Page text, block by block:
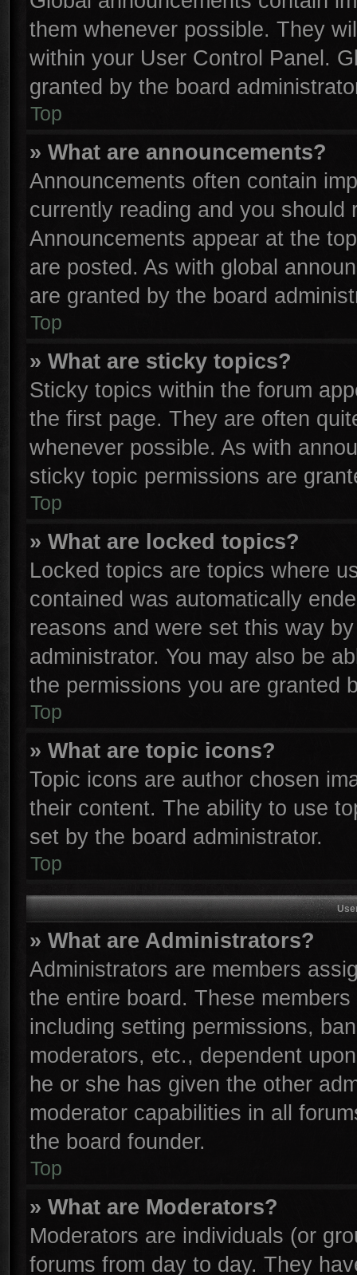
them whenever possible. They
within your User Control Panel.
granted by the board
Top
» What are announcements?
Announcements often contain
currently reading and you
Announcements appear at the
are posted. As with global
are granted by the board
Top
» What are sticky topics?
Sticky topics within the forum
the first page. They are often
whenever possible. As with
sticky topic permissions are
Top
» What are locked topics?
Locked topics are topics where
contained was automatically
reasons and were set this way
administrator. You may also be
the permissions you are granted
Top
» What are topic icons?
Topic icons are author chosen
their content. The ability to use
set by the board administrator.
Top
» What are Administrators?
Administrators are members
the entire board. These
including setting permissions,
moderators, etc., dependent
he or she has given the other
moderator capabilities in all
the board founder.
Top
» What are Moderators?
Moderators are individuals (or
forums from day to day. They